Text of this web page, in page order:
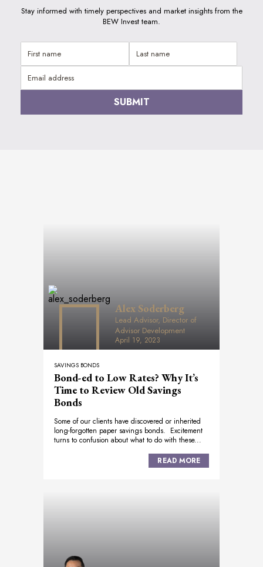
Stay informed with timely perspectives and market insights from the
BEW Invest team.
Alex Soderberg
Lead Advisor, Director of
Advisor Development
April 19, 2023
SAVINGS BONDS
Bond-ed to Low Rates? Why It’s
Time to Review Old Savings
Bonds
Some of our clients have discovered or inherited
long-forgotten paper savings bonds. Excitement
turns to confusion about what to do with these...
READ MORE